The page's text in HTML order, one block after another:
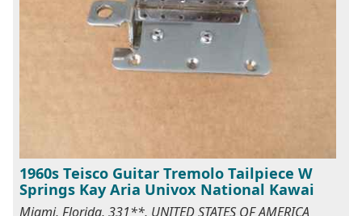
1960s Teisco Guitar Tremolo Tailpiece W
Springs Kay Aria Univox National Kawai
Miami, Florida, 331**, UNITED STATES OF AMERICA